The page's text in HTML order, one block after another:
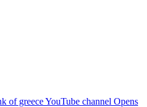
of greece YouTube channel Opens